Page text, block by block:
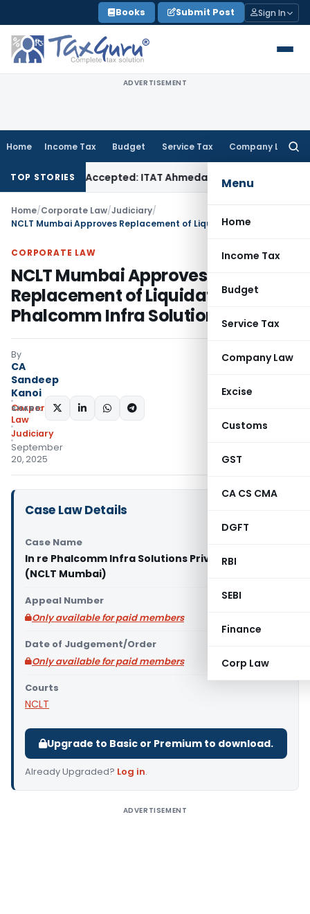
to
content
Books Submit Post Sign In
ADVERTISEMENT
Home Income Tax Budget Service Tax Company Law
Menu
Home
Income Tax
Budget
Service Tax
Company Law
Excise
Customs
GST
CA CS CMA
DGFT
RBI
SEBI
Finance
Corp Law
TOP STORIES
Sales Accepted: ITAT AhmedabadCompany Law
Home/Corporate Law/Judiciary/
CORPORATE LAW
NCLT Mumbai Approves
Replacement of Liquidator in
Phalcomm Infra Solutions
By
CA
Sandeep
Kanoi
Corporate
Law
Judiciary
September
20, 2025
SHARE:
Case Law Details
Case Name
In re Phalcomm Infra Solutions Private Limited
(NCLT Mumbai)
Appeal Number
Only available for paid members
Date of Judgement/Order
Only available for paid members
Courts
NCLT
Upgrade to Basic or Premium to download.
Already Upgraded? Log in.
ADVERTISEMENT